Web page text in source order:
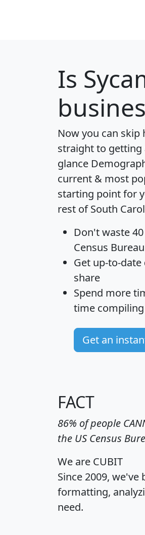
Is
Now you can
straight to getting
glance
current & most
starting point for
rest of South
Don't waste
Census
Get up-to-date
share
Spend more
time
Get an
FACT
86% of people
the US Census
We are CUBIT
Since 2009,
formatting,
need.